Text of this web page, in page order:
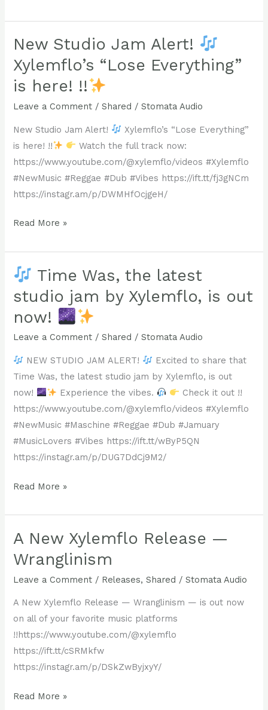
full
track
https://www.youtube.com/@xylemflo
a
longtime
xylemflo
fan
or
curious
hit
play
#Emergence
#xylemflo
#NewMusic
#OutNow
#ListenAndShare
#MusicLovers
#DiscoverNewMusic
for
a
brand-
Dub
instrumental,
The
Eridian
Filament.
#Reggae
#StudioJam
#DubMusic
#StomataAudio
track
“A
Likkle
Luv”
by
@xylemflomusic
“Wolfman”
Isaac
out
now!
it
on
Youtube
at
https://www.youtube.com/@xylemflo
all
of
your
favorite
music
platforms.
New Studio Jam Alert!
Xylemflo’s “Lose Everything”
is here! !!
Leave a Comment /Shared /Stomata Audio
New Studio Jam Alert!
Xylemflo’s “Lose Everything”
is here! !!
Watch the full track now:
https://www.youtube.com/@xylemflo/videos #Xylemflo
#NewMusic #Reggae #Dub #Vibes https://ift.tt/fj3gNCm
https://instagr.am/p/DWMHfOcjgeH/
New
Jam
Alert!
Xylemflo’s
“Lose
Everything”
Read More »
Time Was, the latest
studio jam by Xylemflo, is out
now!
Leave a Comment /Shared /Stomata Audio
NEW STUDIO JAM ALERT!
Excited to share that
Time Was, the latest studio jam by Xylemflo, is out
now!
Experience the vibes.
Check it out !!
https://www.youtube.com/@xylemflo/videos #Xylemflo
#NewMusic #Maschine #Reggae #Dub #Jamuary
#MusicLovers #Vibes https://ift.tt/wByP5QN
https://instagr.am/p/DUG7DdCj9M2/
Was,
the
studio
jam
by
Xylemflo,
is
out
now!
Read More »
A New Xylemflo Release —
Wranglinism
Leave a Comment / Releases,Shared /Stomata Audio
A New Xylemflo Release — Wranglinism — is out now
on all of your favorite music platforms
!!https://www.youtube.com/@xylemflo
https://ift.tt/cSRMkfw
https://instagr.am/p/DSkZwByjxyY/
A
Read More »